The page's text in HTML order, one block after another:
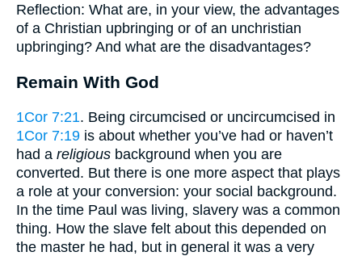
Reflection: What are, in your view, the advantages
of a Christian upbringing or of an unchristian
upbringing? And what are the disadvantages?
Remain With God
1Cor 7:21. Being circumcised or uncircumcised in
1Cor 7:19 is about whether you’ve had or haven’t
had a religious background when you are
converted. But there is one more aspect that plays
a role at your conversion: your social background.
In the time Paul was living, slavery was a common
thing. How the slave felt about this depended on
the master he had, but in general it was a very